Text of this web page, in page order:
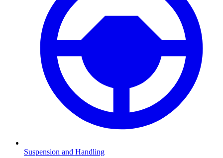
Suspension and Handling